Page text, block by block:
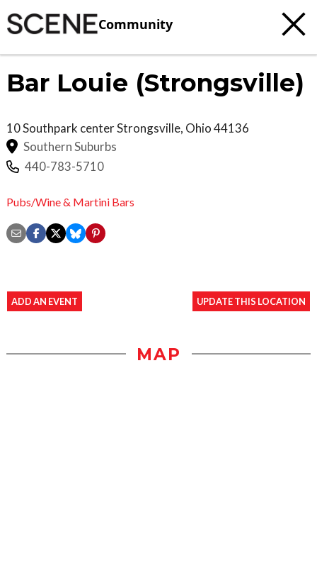
Community
Bar Louie (Strongsville)
10 Southpark centerStrongsville, Ohio44136
Southern Suburbs
440-783-5710
Pubs/Wine & Martini Bars
ADD AN EVENT UPDATE THIS LOCATION
MAP